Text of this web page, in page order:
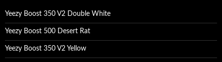
o
r
:
Yeezy Boost 350 V2 Double White
Yeezy Boost 500 Desert Rat
Yeezy Boost 350 V2 Yellow